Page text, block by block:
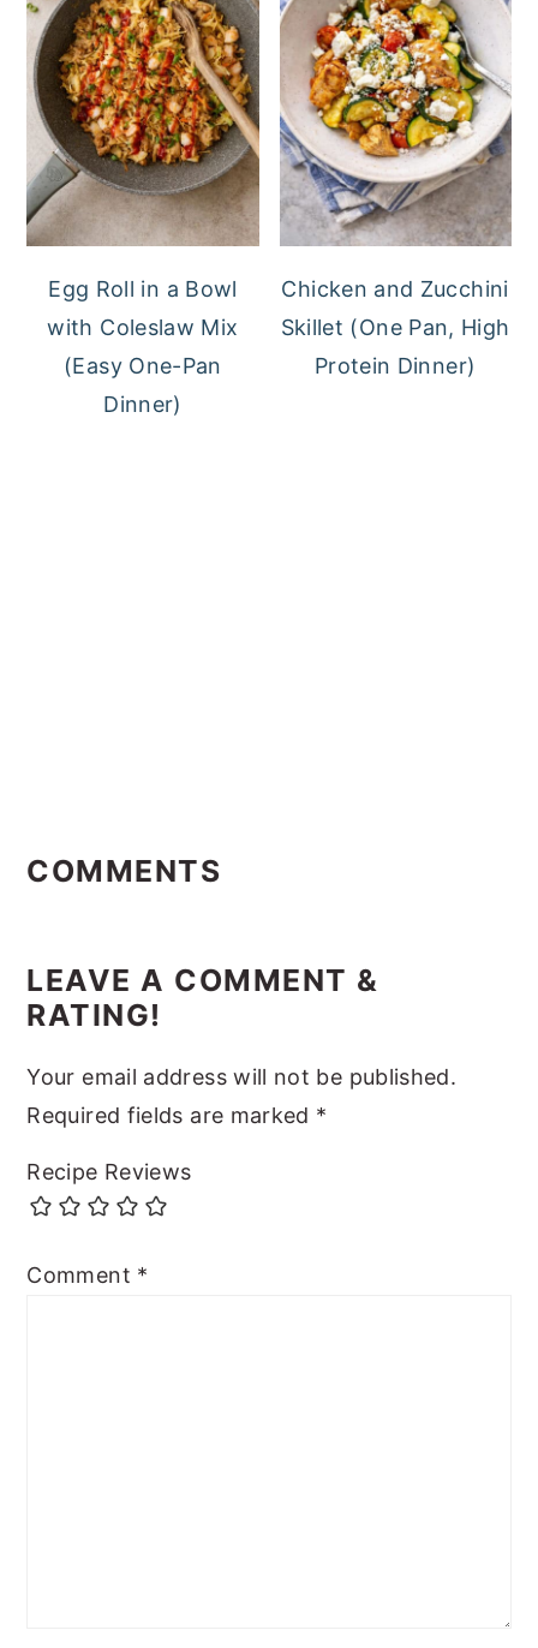
Egg Roll in a Bowl
with Coleslaw Mix
(Easy One-Pan
Dinner)
Chicken and Zucchini
Skillet (One Pan, High
Protein Dinner)
Interactions
COMMENTS
LEAVE A COMMENT &
RATING!
Your email address will not be published.
Required fields are marked *
Recipe Reviews
Comment *